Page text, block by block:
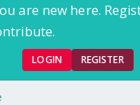
are new here.
LOGIN REGISTER